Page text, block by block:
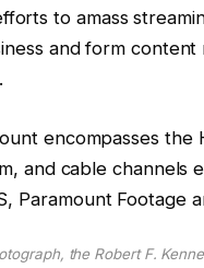
to amass
and form
encompasses the
and cable channels
Paramount Footage
the Robert F.